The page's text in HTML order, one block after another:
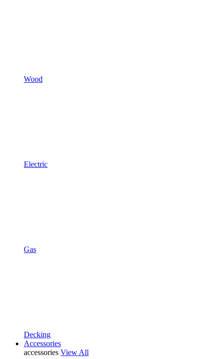
Wood
Electric
Gas
Decking
Accessories
accessories View All